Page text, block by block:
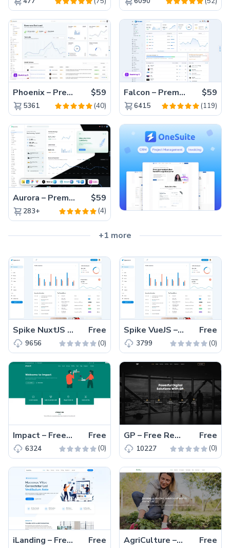
Phoenix – Premium Bootstrap 5 Admin Dashboard Template $59
5361 (40)
Falcon – Premium Bootstrap 5 WebApp & Admin Template $59
6415 (119)
Aurora – Premium Material UI Admin & WebApp Template $59
283+ (4)
+1 more
Spike NuxtJS – Free Responsive Admin Dashboard Template Free
9656 (0)
Spike VueJS – Free Responsive VueJS Admin Dashboard Template Free
3799 (0)
Impact – Free Responsive Bootstrap 5 Business Template Free
6324 (0)
GP – Free Responsive Bootstrap 5 Business & Corporate Template Free
10227 (0)
iLanding – Free Bootstrap 5 Responsive Corporate Template Free AgriCulture – Free Bootstrap 5 Responsive Farming Template Free